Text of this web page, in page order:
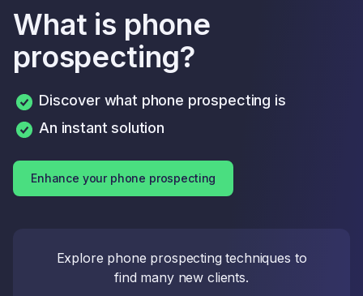
What is phone
prospecting?
Discover what phone prospecting is
An instant solution
Enhance your phone prospecting
Explore phone prospecting techniques to
find many new clients.